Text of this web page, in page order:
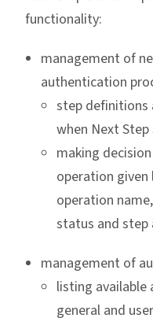
functionality:
management of
authentication
step definitions
when Next
making
operation
operation
status and
management of
listing
general and